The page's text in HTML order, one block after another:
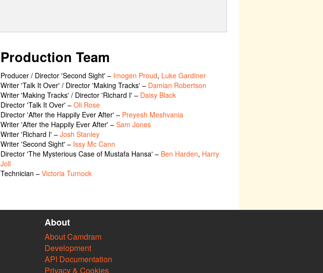
Production Team
Producer / Director 'Second Sight' – Imogen Proud, Luke Gardiner
Writer 'Talk It Over' / Director 'Making Tracks' – Damian Robertson
Writer 'Making Tracks' / Director 'Richard I' – Daisy Black
Director 'Talk It Over' – Oli Rose
Director 'After the Happily Ever After' – Preyesh Meshvania
Writer 'After the Happily Ever After' – Sam Jones
Writer 'Richard I' – Josh Stanley
Writer 'Second Sight' – Issy Mc Cann
Director 'The Mysterious Case of Mustafa Hansa' – Ben Harden, Harry
Joll
Technician – Victoria Turnock
About
About Camdram
Development
API Documentation
Privacy & Cookies